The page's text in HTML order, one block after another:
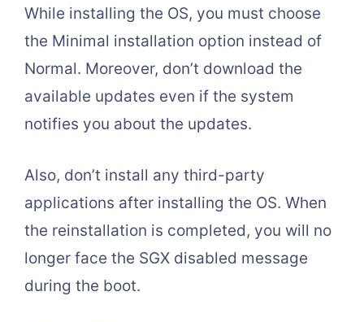
While installing the OS, you must choose
the Minimal installation option instead of
Normal. Moreover, don’t download the
available updates even if the system
notifies you about the updates.
Also, don’t install any third-party
applications after installing the OS. When
the reinstallation is completed, you will no
longer face the SGX disabled message
during the boot.